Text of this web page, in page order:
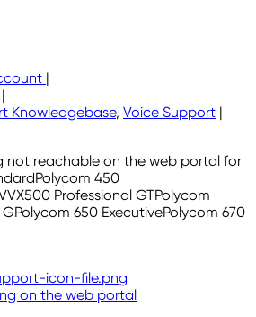
|
|
Knowledgebase, Voice Support |
not reachable on the web portal for
450
Professional GTPolycom
650 ExecutivePolycom 670
on the web portal